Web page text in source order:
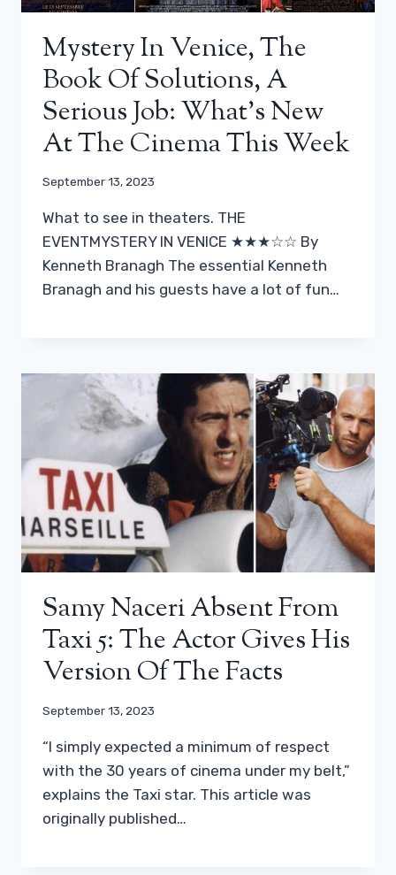
Mystery In Venice, The
Book Of Solutions, A
Serious Job: What’s New
At The Cinema This Week
September 13, 2023
What to see in theaters. THE
EVENTMYSTERY IN VENICE ★★★☆☆ By
Kenneth Branagh The essential Kenneth
Branagh and his guests have a lot of fun…
Samy Naceri Absent From
Taxi 5: The Actor Gives His
Version Of The Facts
September 13, 2023
“I simply expected a minimum of respect
with the 30 years of cinema under my belt,”
explains the Taxi star. This article was
originally published…